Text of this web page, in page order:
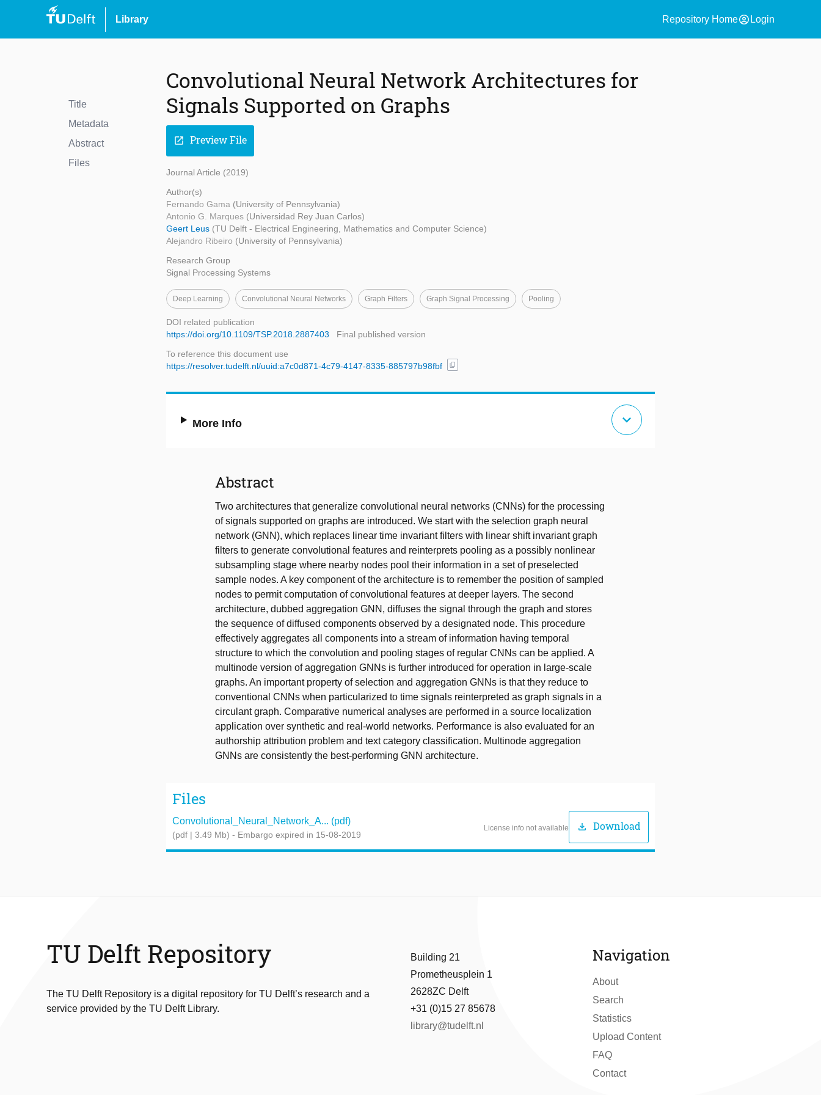
Library Repository Homeaccount_circle Login
Title
Metadata
Abstract
Files
Convolutional Neural Network Architectures for
Signals Supported on Graphs
open_in_new Preview File
Journal Article (2019)
Author(s)
Fernando Gama (University of Pennsylvania)
Antonio G. Marques (Universidad Rey Juan Carlos)
Geert Leus (TU Delft - Electrical Engineering, Mathematics and Computer Science)
Alejandro Ribeiro (University of Pennsylvania)
Research Group
Signal Processing Systems
Deep Learning Convolutional Neural Networks Graph Filters Graph Signal Processing Pooling
DOI related publication
https://doi.org/10.1109/TSP.2018.2887403
Final published version
To reference this document use
https://resolver.tudelft.nl/uuid:a7c0d871-4c79-4147-8335-885797b98fbf
content_copy
More Info expand_more
Abstract
Two architectures that generalize convolutional neural networks (CNNs) for the processing
of signals supported on graphs are introduced. We start with the selection graph neural
network (GNN), which replaces linear time invariant filters with linear shift invariant graph
filters to generate convolutional features and reinterprets pooling as a possibly nonlinear
subsampling stage where nearby nodes pool their information in a set of preselected
sample nodes. A key component of the architecture is to remember the position of sampled
nodes to permit computation of convolutional features at deeper layers. The second
architecture, dubbed aggregation GNN, diffuses the signal through the graph and stores
the sequence of diffused components observed by a designated node. This procedure
effectively aggregates all components into a stream of information having temporal
structure to which the convolution and pooling stages of regular CNNs can be applied. A
multinode version of aggregation GNNs is further introduced for operation in large-scale
graphs. An important property of selection and aggregation GNNs is that they reduce to
conventional CNNs when particularized to time signals reinterpreted as graph signals in a
circulant graph. Comparative numerical analyses are performed in a source localization
application over synthetic and real-world networks. Performance is also evaluated for an
authorship attribution problem and text category classification. Multinode aggregation
GNNs are consistently the best-performing GNN architecture.
Files
Convolutional_Neural_Network_A... (pdf)
(pdf | 3.49 Mb) - Embargo expired in 15-08-2019
License info not available download Download
TU Delft Repository
The TU Delft Repository is a digital repository for TU Delft’s research and a
service provided by the TU Delft Library.
Building 21
Prometheusplein 1
2628ZC Delft
+31 (0)15 27 85678
library@tudelft.nl
Navigation
About
Search
Statistics
Upload Content
FAQ
Contact